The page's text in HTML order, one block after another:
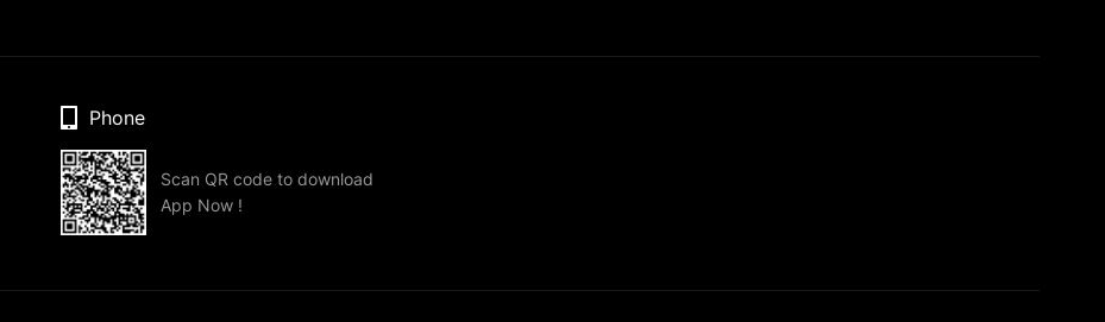
Phone
Scan QR code to download
App Now !